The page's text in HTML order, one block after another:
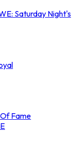
Saturday Night's
Fame